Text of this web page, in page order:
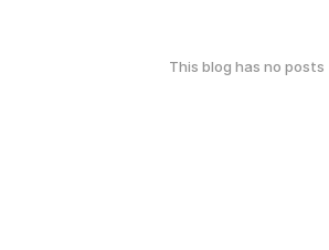
This blog has no posts